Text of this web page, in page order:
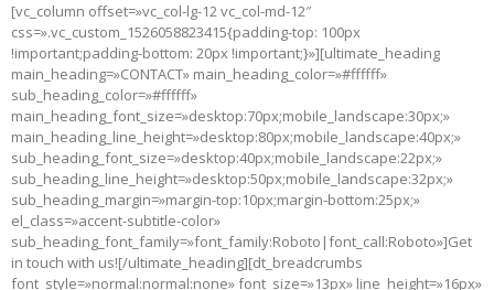
[vc_column offset=»vc_col-lg-12 vc_col-md-12″
css=».vc_custom_1526058823415{padding-top: 100px
!important;padding-bottom: 20px !important;}»][ultimate_heading
main_heading=»CONTACT» main_heading_color=»#ffffff»
sub_heading_color=»#ffffff»
main_heading_font_size=»desktop:70px;mobile_landscape:30px;»
main_heading_line_height=»desktop:80px;mobile_landscape:40px;»
sub_heading_font_size=»desktop:40px;mobile_landscape:22px;»
sub_heading_line_height=»desktop:50px;mobile_landscape:32px;»
sub_heading_margin=»margin-top:10px;margin-bottom:25px;»
el_class=»accent-subtitle-color»
sub_heading_font_family=»font_family:Roboto|font_call:Roboto»]Get
in touch with us![/ultimate_heading][dt_breadcrumbs
font_style=»normal:normal:none» font_size=»13px» line_height=»16px»